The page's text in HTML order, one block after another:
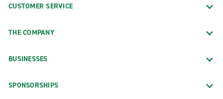
CUSTOMER SERVICE
THE COMPANY
BUSINESSES
SPONSORSHIPS